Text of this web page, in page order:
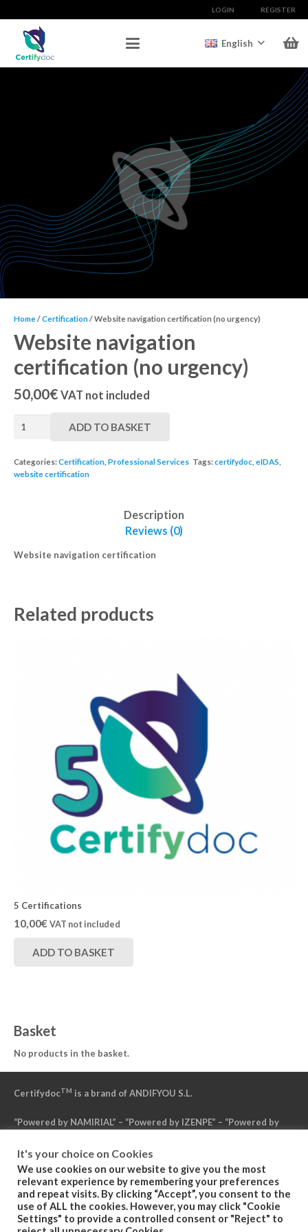
LOGIN REGISTER
English
Home/Certification/ Website navigation certification (no urgency)
Website navigation
certification (no urgency)
50,00€ VAT not included
ADD TO BASKET
Categories:Certification, Professional Services Tags:certifydoc ,eIDAS
website certification
Description
Reviews (0)
Website navigation certification
Related products
5 Certifications
10,00€ VAT not included
ADD TO BASKET
Basket
No products in the basket.
CertifydocTM is a brand of ANDIFYOU S.L.
“Powered by NAMIRIAL” – “Powered by IZENPE” – “Powered by
Politica de Privacidad
Condiciones Generales del Servicio
It's your choice on Cookies
We use cookies on our website to give you the most
relevant experience by remembering your preferences
and repeat visits. By clicking “Accept”, you consent to the
use of ALL the cookies. However, you may click "Cookie
Settings" to provide a controlled consent or "Reject" to